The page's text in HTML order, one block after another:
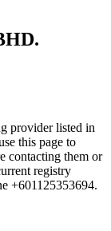
provider listed in
this page to
contacting them or
registry
+601125353694.